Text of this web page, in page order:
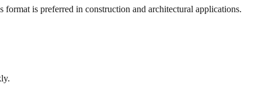
is preferred in construction and architectural applications.